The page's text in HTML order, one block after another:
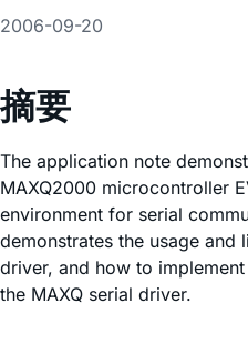
2006-09-20
摘要
The application note
MAXQ2000 microcontroller
environment for serial
demonstrates the usage and
driver, and how to
the MAXQ serial driver.